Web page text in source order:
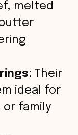
melted
: Their
ideal for
or family